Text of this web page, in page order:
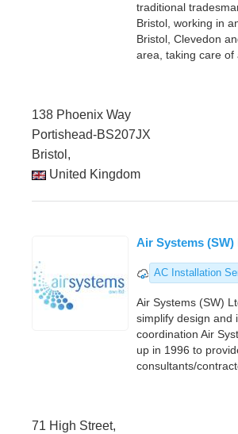
traditional
Bristol, working in
Bristol, Clevedon
area, taking care of
138 Phoenix Way
Portishead-BS207JX
Bristol,
United Kingdom
Air Systems (SW)
AC Installation
Air Systems (SW)
simplify design and
coordination Air
up in 1996 to
consultants/
71 High Street,